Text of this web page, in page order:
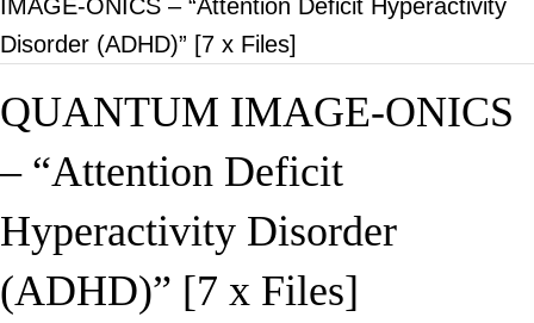
IMAGE-ONICS – “Attention Deficit Hyperactivity
Disorder (ADHD)” [7 x Files]
QUANTUM IMAGE-ONICS
– “Attention Deficit
Hyperactivity Disorder
(ADHD)” [7 x Files]